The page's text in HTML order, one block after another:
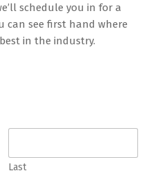
schedule you in for a
can see first hand where
in the industry.
Last